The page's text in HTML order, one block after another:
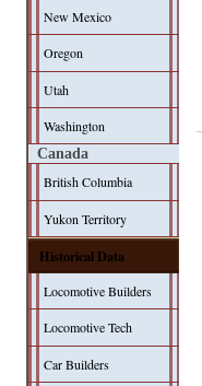
New Mexico
Oregon
Utah
Washington
Canada
British Columbia
Yukon Territory
Historical Data
Locomotive Builders
Locomotive Tech
Car Builders